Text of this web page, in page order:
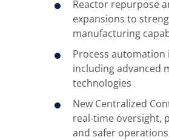
Reactor repurpose
expansions to
manufacturing
Process
including advanced
technologies
New Centralized
real-time oversight,
and safer operations